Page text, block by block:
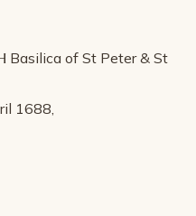
Basilica of St Peter & St
1688,